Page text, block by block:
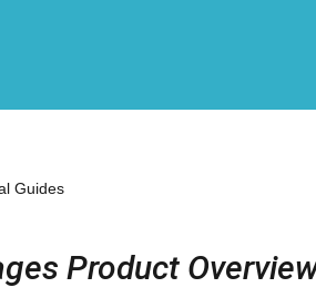
Guides
Product